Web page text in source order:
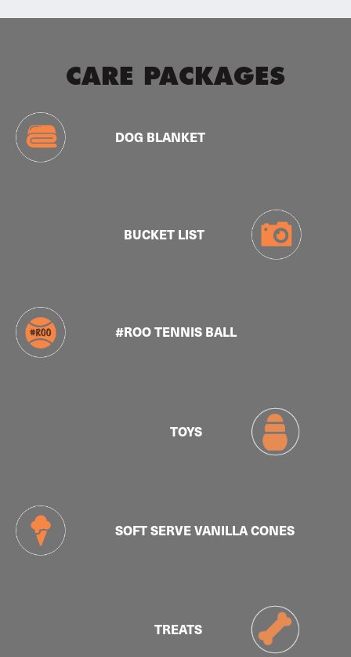
CARE PACKAGES
DOG BLANKET
BUCKET LIST
#ROO TENNIS BALL
TOYS
SOFT SERVE VANILLA CONES
TREATS